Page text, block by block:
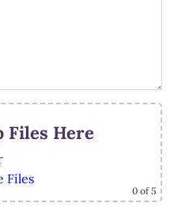
Files Here
Files
0 of 5